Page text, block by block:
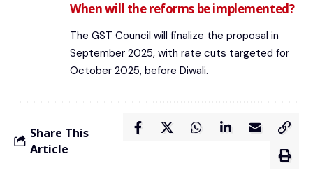
When will the reforms be implemented?
The GST Council will finalize the proposal in
September 2025, with rate cuts targeted for
October 2025, before Diwali.
Share This
Article